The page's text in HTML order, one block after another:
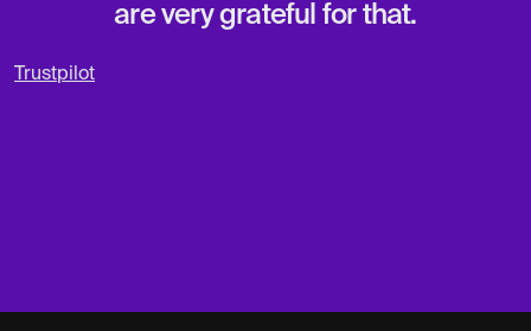
are very grateful for that.
Trustpilot